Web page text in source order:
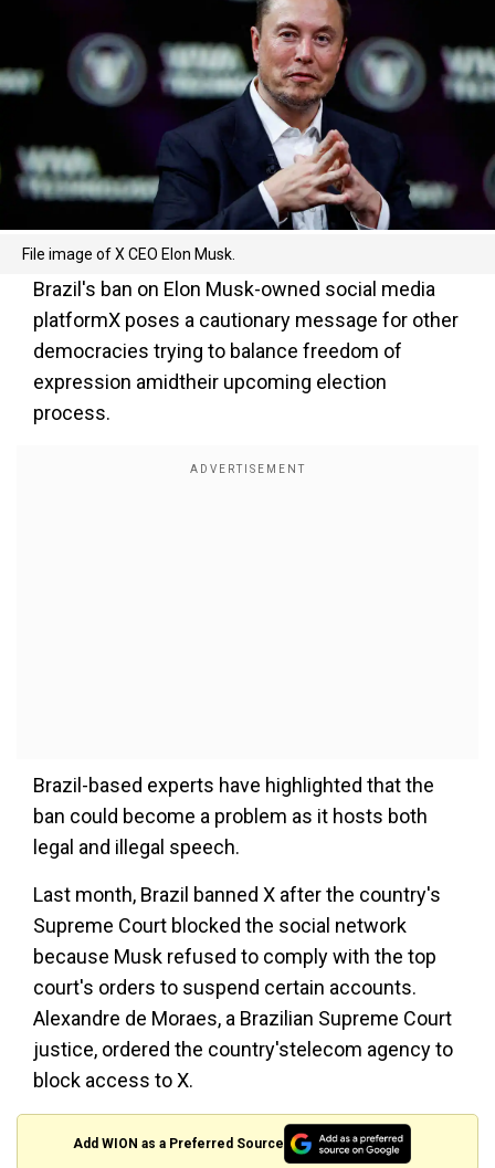
File image of X CEO Elon Musk.
Brazil's ban on Elon Musk-owned social media
platformX poses a cautionary message for other
democracies trying to balance freedom of
expression amidtheir upcoming election
process.
Brazil-based experts have highlighted that the
ban could become a problem as it hosts both
legal and illegal speech.
Last month, Brazil banned X after the country's
Supreme Court blocked the social network
because Musk refused to comply with the top
court's orders to suspend certain accounts.
Alexandre de Moraes, a Brazilian Supreme Court
justice, ordered the country'stelecom agency to
block access to X.
Add WION as a Preferred Source